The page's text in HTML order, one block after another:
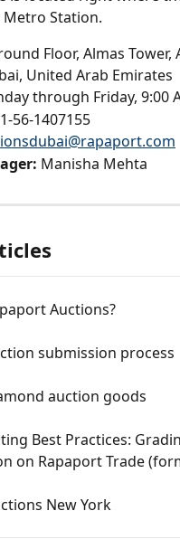
Station.
Floor, Almas
United Arab Emirates
through Friday, 9:00
56-1407155
Manisha Mehta
Auctions?
submission process
auction goods
Best Practices:
on Rapaport Trade
New York